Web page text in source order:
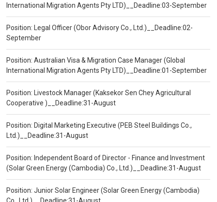
International Migration Agents Pty LTD)__Deadline:03-September
Position: Legal Officer (Obor Advisory Co., Ltd.)__Deadline:02-
September
Position: Australian Visa & Migration Case Manager (Global
International Migration Agents Pty LTD)__Deadline:01-September
Position: Livestock Manager (Kaksekor Sen Chey Agricultural
Cooperative )__Deadline:31-August
Position: Digital Marketing Executive (PEB Steel Buildings Co.,
Ltd.)__Deadline:31-August
Position: Independent Board of Director - Finance and Investment
(Solar Green Energy (Cambodia) Co., Ltd.)__Deadline:31-August
Position: Junior Solar Engineer (Solar Green Energy (Cambodia)